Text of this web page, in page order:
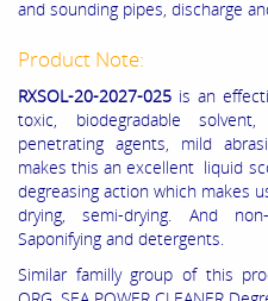
and sounding pipes, discharge
Product Note:
RXSOL-20-2027-025 is an
toxic, biodegradable
penetrating agents, mild
makes this an excellent liquid
degreasing action which makes
drying, semi-drying. And
Saponifying and detergents.
Similar familly group of this